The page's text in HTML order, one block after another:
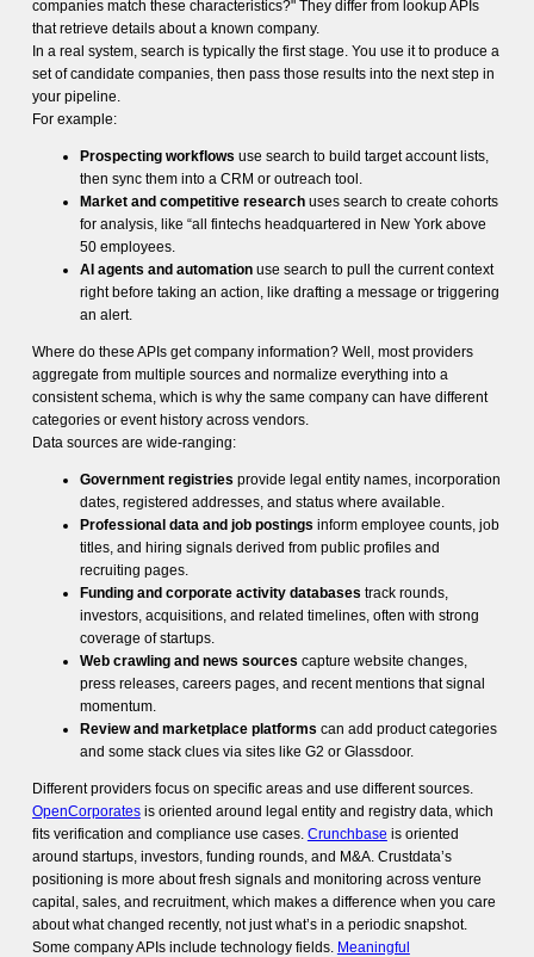
companies match these characteristics?" They differ from lookup APIs
that retrieve details about a known company.
In a real system, search is typically the first stage. You use it to produce a
set of candidate companies, then pass those results into the next step in
your pipeline.
For example:
Prospecting workflows use search to build target account lists,
then sync them into a CRM or outreach tool.
Market and competitive researchuses search to create cohorts
for analysis, like “all fintechs headquartered in New York above
50 employees.
AI agents and automationuse search to pull the current context
right before taking an action, like drafting a message or triggering
an alert.
Where do these APIs get company information? Well, most providers
aggregate from multiple sources and normalize everything into a
consistent schema, which is why the same company can have different
categories or event history across vendors.
Data sources are wide-ranging:
Government registries provide legal entity names, incorporation
dates, registered addresses, and status where available.
Professional data and job postings inform employee counts, job
titles, and hiring signals derived from public profiles and
recruiting pages.
Funding and corporate activity databases track rounds,
investors, acquisitions, and related timelines, often with strong
coverage of startups.
Web crawling and news sources capture website changes,
press releases, careers pages, and recent mentions that signal
momentum.
Review and marketplace platforms can add product categories
and some stack clues via sites like G2 or Glassdoor.
Different providers focus on specific areas and use different sources.
OpenCorporatesis oriented around legal entity and registry data, which
fits verification and compliance use cases. Crunchbase is oriented
around startups, investors, funding rounds, and M&A. Crustdata’s
positioning is more about fresh signals and monitoring across venture
capital, sales, and recruitment, which makes a difference when you care
about what changed recently, not just what’s in a periodic snapshot.
Some company APIs include technology fields. Meaningful